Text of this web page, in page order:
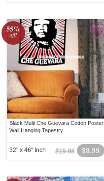
55%
off!
Black Multi Che Guevara Cotton Poster
Wall Hanging Tapestry
$8.99
$19.99
32" x 46" Inch